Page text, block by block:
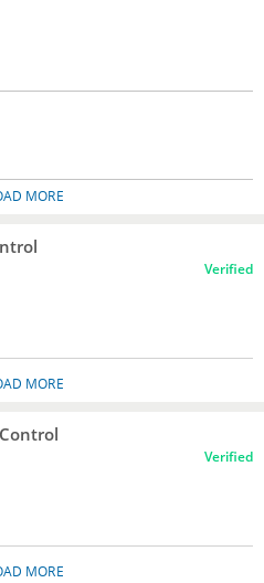
MORE
Verified
MORE
Verified
MORE